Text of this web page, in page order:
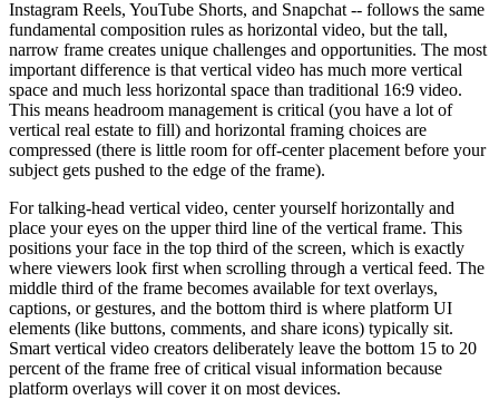
Instagram Reels, YouTube Shorts, and Snapchat -- follows the same
fundamental composition rules as horizontal video, but the tall,
narrow frame creates unique challenges and opportunities. The most
important difference is that vertical video has much more vertical
space and much less horizontal space than traditional 16:9 video.
This means headroom management is critical (you have a lot of
vertical real estate to fill) and horizontal framing choices are
compressed (there is little room for off-center placement before your
subject gets pushed to the edge of the frame).
For talking-head vertical video, center yourself horizontally and
place your eyes on the upper third line of the vertical frame. This
positions your face in the top third of the screen, which is exactly
where viewers look first when scrolling through a vertical feed. The
middle third of the frame becomes available for text overlays,
captions, or gestures, and the bottom third is where platform UI
elements (like buttons, comments, and share icons) typically sit.
Smart vertical video creators deliberately leave the bottom 15 to 20
percent of the frame free of critical visual information because
platform overlays will cover it on most devices.